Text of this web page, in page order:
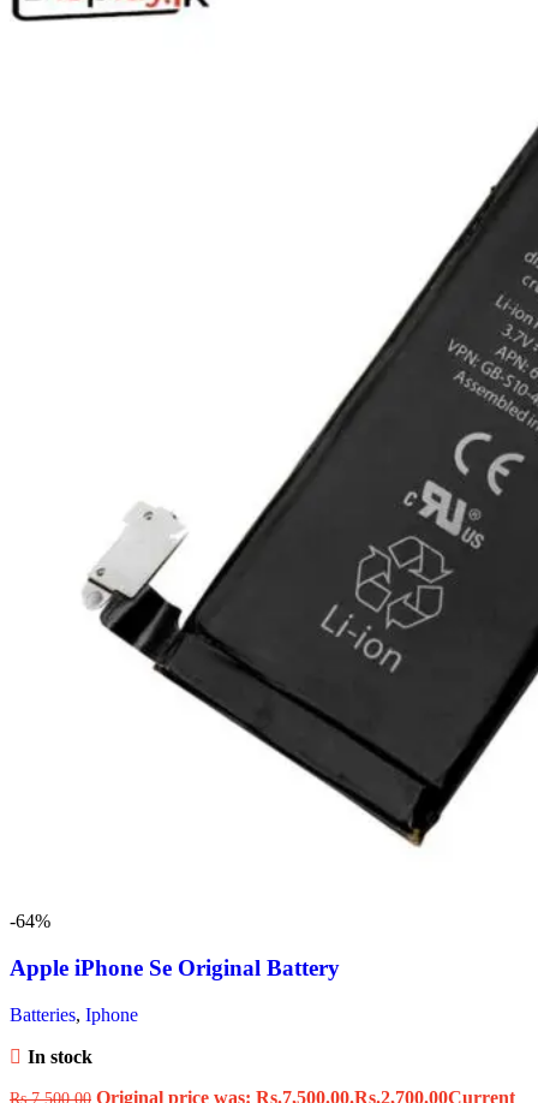
-64%
Apple iPhone Se Original Battery
Batteries, Iphone
In stock
Rs.7,500.00 Original price was: Rs.7,500.00.Rs.2,700.00Current